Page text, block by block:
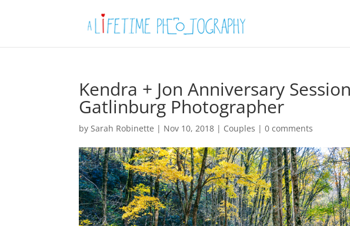
Kendra + Jon Anniversary
Gatlinburg Photographer
bySarah Robinette | Nov 10, 2018 | Couples |0 comments